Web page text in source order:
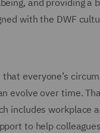
and providing a
with the DWF
everyone’s
evolve over time.
includes workplace
to help